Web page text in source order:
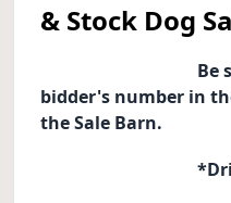
& Stock Dog
Be
bidder's number in
the Sale Barn.
*Driver's